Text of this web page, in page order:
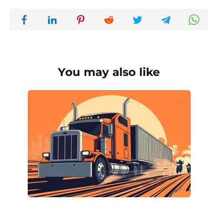
You may also like